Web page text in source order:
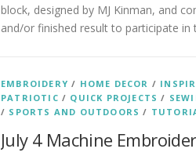
block, designed by MJ Kinman, and
and/or finished result to participate in
EMBROIDERY / HOME DECOR /
PATRIOTIC / QUICK PROJECTS /
/ SPORTS AND OUTDOORS /
July 4 Machine